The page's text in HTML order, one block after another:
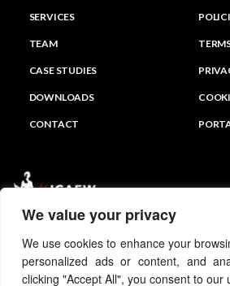
We value your privacy
We use cookies to enhance your
personalized ads or content, and
clicking "Accept All", you consent to our
SERVICES
TEAM
CASE STUDIES
DOWNLOADS
CONTACT
© CMB PARTNERS UK LTD 2026 All